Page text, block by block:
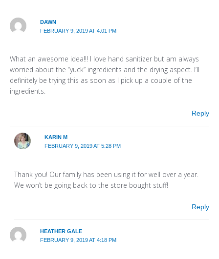
DAWN
FEBRUARY 9, 2019 AT 4:01 PM
What an awesome idea!!! I love hand sanitizer but am always
worried about the “yuck” ingredients and the drying aspect. I’ll
definitely be trying this as soon as I pick up a couple of the
ingredients.
Reply
KARIN M
FEBRUARY 9, 2019 AT 5:28 PM
Thank you! Our family has been using it for well over a year.
We won’t be going back to the store bought stuff!
Reply
HEATHER GALE
FEBRUARY 9, 2019 AT 4:18 PM